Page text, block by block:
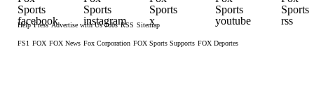
Help Press Advertise with Us Jobs RSS Sitemap
FS1 FOX FOX News Fox Corporation FOX Sports Supports FOX Deportes